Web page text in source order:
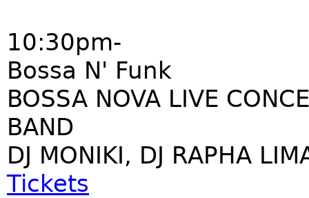
10:30pm-
Bossa N' Funk
BOSSA NOVA LIVE
BAND
DJ MONIKI, DJ RAPHA
Tickets